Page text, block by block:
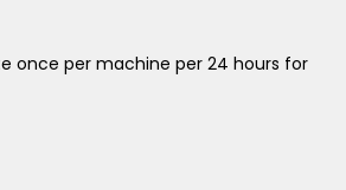
once per machine per 24 hours for